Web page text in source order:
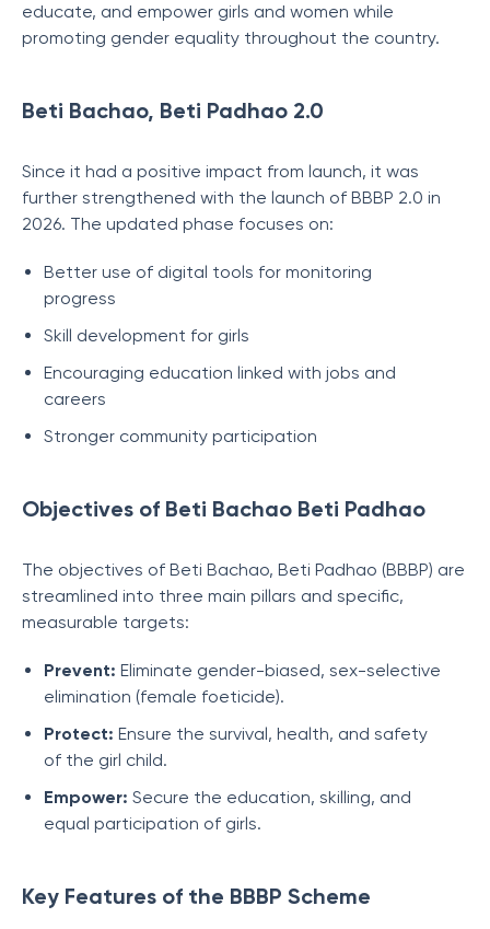
educate, and empower girls and women while
promoting gender equality throughout the country.
Beti Bachao, Beti Padhao 2.0
Since it had a positive impact from launch, it was
further strengthened with the launch of BBBP 2.0 in
2026. The updated phase focuses on:
Better use of digital tools for monitoring
progress
Skill development for girls
Encouraging education linked with jobs and
careers
Stronger community participation
Objectives of Beti Bachao Beti Padhao
The objectives of Beti Bachao, Beti Padhao (BBBP) are
streamlined into three main pillars and specific,
measurable targets:
Prevent: Eliminate gender-biased, sex-selective
elimination (female foeticide).
Protect: Ensure the survival, health, and safety
of the girl child.
Empower: Secure the education, skilling, and
equal participation of girls.
Key Features of the BBBP Scheme